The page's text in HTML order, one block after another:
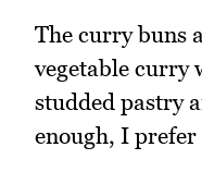
The curry buns
vegetable curry
studded pastry
enough, I